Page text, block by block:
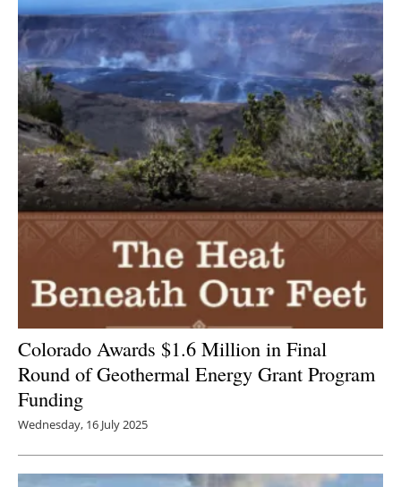
Colorado Awards $1.6 Million in Final
Round of Geothermal Energy Grant Program
Funding
Wednesday, 16 July 2025